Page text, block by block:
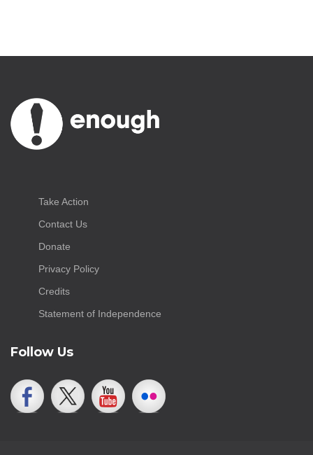
Take Action
Contact Us
Donate
Privacy Policy
Credits
Statement of Independence
Follow Us